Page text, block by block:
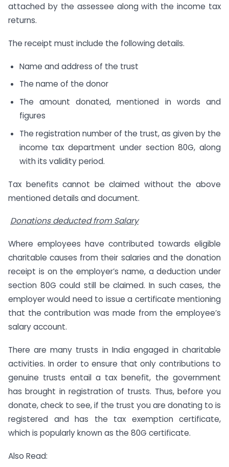
attached by the assessee along with the income tax
returns.
The receipt must include the following details.
Name and address of the trust
The name of the donor
The amount donated, mentioned in words and
figures
The registration number of the trust, as given by the
income tax department under section 80G, along
with its validity period.
Tax benefits cannot be claimed without the above
mentioned details and document.
Donations deducted from Salary
Where employees have contributed towards eligible
charitable causes from their salaries and the donation
receipt is on the employer’s name, a deduction under
section 80G could still be claimed. In such cases, the
employer would need to issue a certificate mentioning
that the contribution was made from the employee’s
salary account.
There are many trusts in India engaged in charitable
activities. In order to ensure that only contributions to
genuine trusts entail a tax benefit, the government
has brought in registration of trusts. Thus, before you
donate, check to see, if the trust you are donating to is
registered and has the tax exemption certificate,
which is popularly known as the 80G certificate.
Also Read: